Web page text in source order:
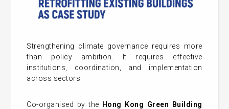
Strengthening climate governance requires more
than policy ambition. It requires effective
institutions, coordination, and implementation
across sectors.
Co-organised by the Hong Kong Green Building